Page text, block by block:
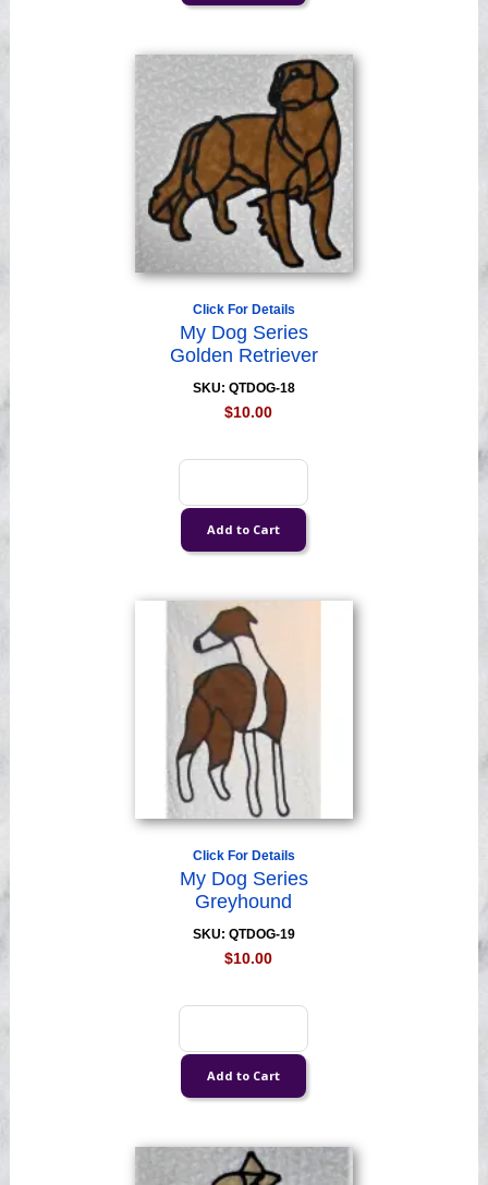
Click For Details
My Dog Series
Golden Retriever
SKU: QTDOG-18
$10.00
Click For Details
My Dog Series
Greyhound
SKU: QTDOG-19
$10.00